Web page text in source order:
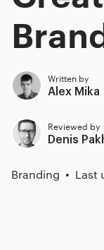
Written by
Alex Mika
Reviewed by
Denis
Branding Last